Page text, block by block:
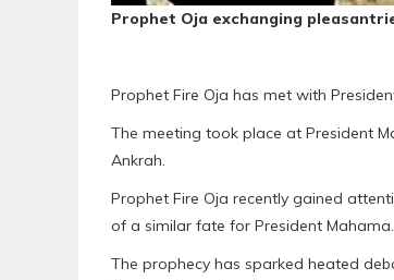
Prophet Oja exchanging
Prophet Fire Oja has met with
The meeting took place at President
Ankrah.
Prophet Fire Oja recently gained
of a similar fate for President Mahama.
The prophecy has sparked heated